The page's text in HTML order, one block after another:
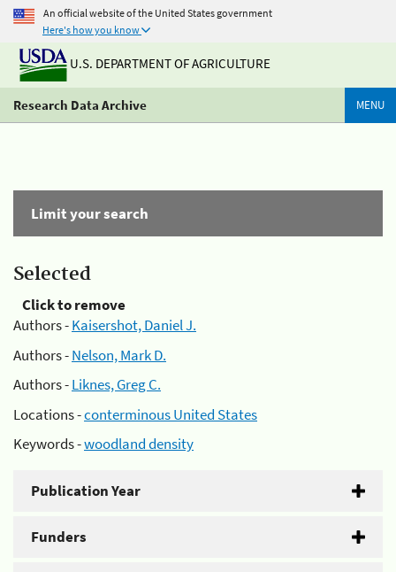
An official website of the United States government
Here's how you know
U.S. DEPARTMENT OF AGRICULTURE
Research Data Archive MENU
Limit your search
Selected
Click to remove
Authors -Kaisershot, Daniel J.
Authors -Nelson, Mark D.
Authors -Liknes, Greg C.
Locations -conterminous United States
Keywords -woodland density
Publication Year
Funders